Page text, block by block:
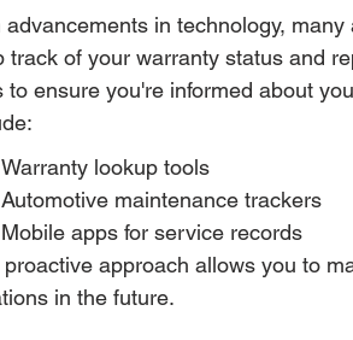
advancements in technology,
track of your warranty status and
to ensure you're informed about
Warranty lookup tools
Automotive maintenance trackers
Mobile apps for service records
approach allows you to
in the future.